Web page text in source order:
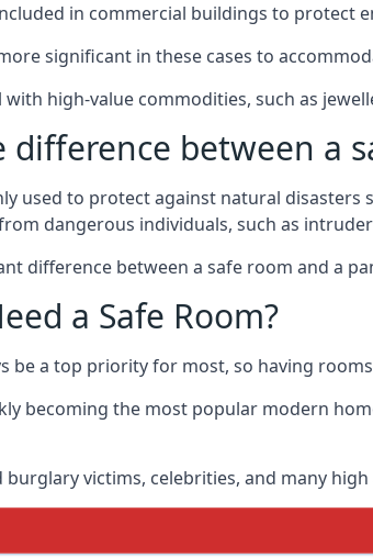
in commercial buildings to protect
significant in these cases to
with high-value commodities, such as
difference between a
used to protect against natural disasters
dangerous individuals, such as
difference between a safe room and a
a Safe Room?
be a top priority for most, so having
becoming the most popular modern
burglary victims, celebrities, and many